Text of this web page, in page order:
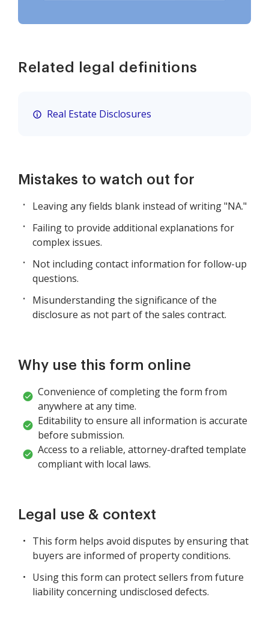
Related legal definitions
Real Estate Disclosures
Mistakes to watch out for
Leaving any fields blank instead of writing "NA."
Failing to provide additional explanations for
complex issues.
Not including contact information for follow-up
questions.
Misunderstanding the significance of the
disclosure as not part of the sales contract.
Why use this form online
Convenience of completing the form from
anywhere at any time.
Editability to ensure all information is accurate
before submission.
Access to a reliable, attorney-drafted template
compliant with local laws.
Legal use & context
This form helps avoid disputes by ensuring that
buyers are informed of property conditions.
Using this form can protect sellers from future
liability concerning undisclosed defects.